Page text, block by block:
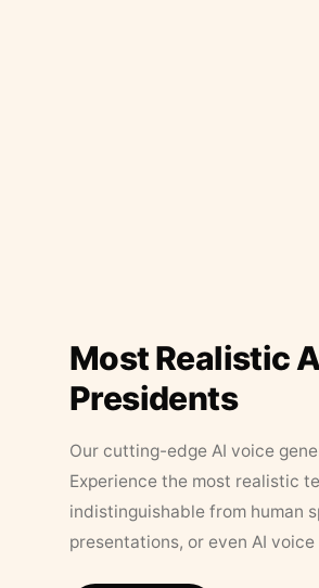
Most Realistic
Presidents
Our cutting-edge AI voice
Experience the most realistic
indistinguishable from human
presentations, or even AI voice